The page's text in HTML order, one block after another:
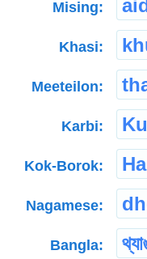
Mising:
Khasi:
Meeteilon:
Karbi:
Kok-Borok:
Nagamese:
Bangla: